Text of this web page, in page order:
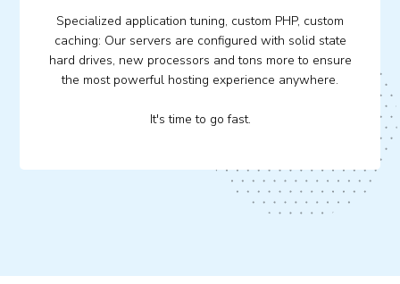
Specialized application tuning, custom PHP, custom
caching: Our servers are configured with solid state
hard drives, new processors and tons more to ensure
the most powerful hosting experience anywhere.
It's time to go fast.